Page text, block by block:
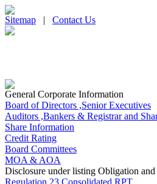
Sitemap | Contact Us
General Corporate Information
Board of Directors ,Senior Executives
Auditors ,Bankers & Registrar and
Share Information
Credit Rating
Board Committees
MOA & AOA
Disclosure under listing Obligation
Regulation 23 Consolidated RPT